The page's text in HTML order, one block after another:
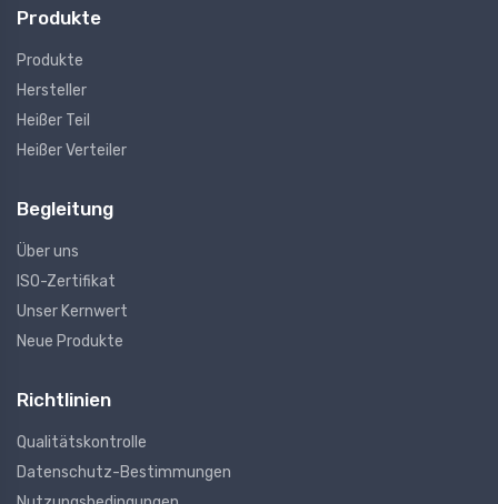
Produkte
Produkte
Hersteller
Heißer Teil
Heißer Verteiler
Begleitung
Über uns
ISO-Zertifikat
Unser Kernwert
Neue Produkte
Richtlinien
Qualitätskontrolle
Datenschutz-Bestimmungen